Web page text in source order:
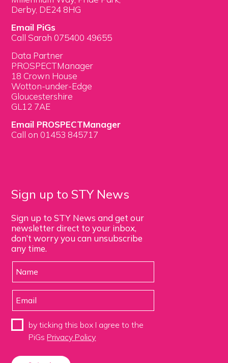
Derby, DE24 8HG
Email PiGs
Call Sarah 075400 49655
Data Partner
PROSPECTManager
18 Crown House
Wotton-under-Edge
Gloucestershire
GL12 7AE
Email PROSPECTManager
Call on 01453 845717
Sign up to STY News
Sign up to STY News and get our
newsletter direct to your inbox,
don’t worry you can unsubscribe
any time.
by ticking this box I agree to the
PiGs Privacy Policy